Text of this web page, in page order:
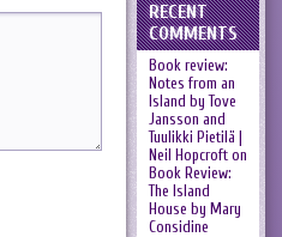
RECENT
COMMENTS
Book review:
Notes from an
Island by Tove
Jansson and
Tuulikki Pietilä |
Neil Hopcrofton
Book Review:
The Island
House by Mary
Considine